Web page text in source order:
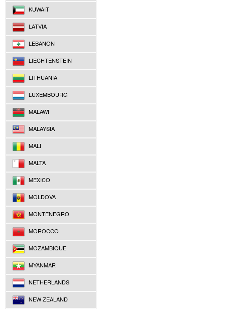
KUWAIT
LATVIA
LEBANON
LIECHTENSTEIN
LITHUANIA
LUXEMBOURG
MALAWI
MALAYSIA
MALI
MALTA
MEXICO
MOLDOVA
MONTENEGRO
MOROCCO
MOZAMBIQUE
MYANMAR
NETHERLANDS
NEW ZEALAND